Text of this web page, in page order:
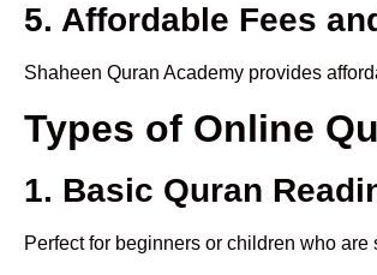
5. Affordable Fees
Shaheen Quran Academy provides
Types of Online
1. Basic Quran
Perfect for beginners or children who are